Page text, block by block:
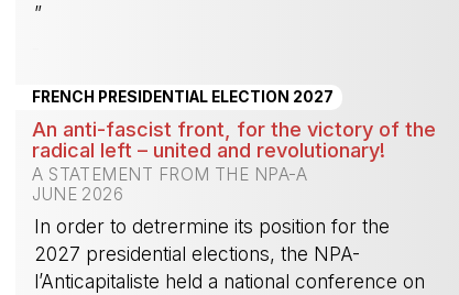
”
FRENCH PRESIDENTIAL ELECTION 2027
An anti-fascist front, for the victory of the
radical left – united and revolutionary!
A STATEMENT FROM THE NPA-A
JUNE 2026
In order to detrermine its position for the
2027 presidential elections, the NPA-
l’Anticapitaliste held a national conference on